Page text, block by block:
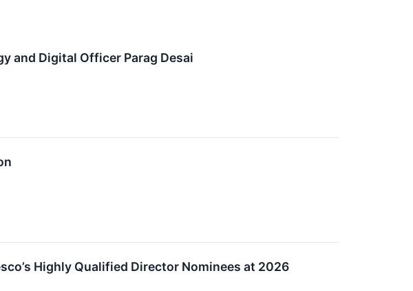
and Digital Officer Parag Desai
Highly Qualified Director Nominees at 2026